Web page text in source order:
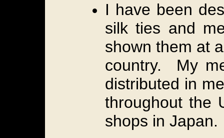
I have been
silk ties and
shown them at
country. My
distributed in
throughout the
shops in Japan.